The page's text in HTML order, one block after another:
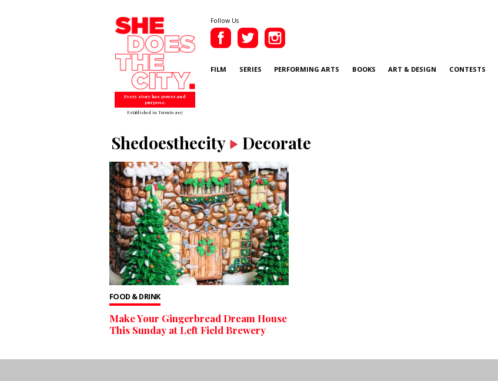
Every story has power and
purpose.
Established in Toronto 2007
Follow Us
FILM SERIES PERFORMING ARTS BOOKS ART & DESIGN CONTESTS
Shedoesthecity Decorate
FOOD & DRINK
Make Your Gingerbread Dream House
This Sunday at Left Field Brewery